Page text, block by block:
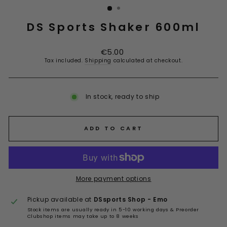
DS Sports Shaker 600ml
Regular
price
€5.00
Tax included. Shipping calculated at checkout.
In stock, ready to ship
ADD TO CART
More payment options
Pickup available at DSsports Shop - Emo
Stock items are usually ready in 5-10 working days & Preorder
Clubshop items may take up to 8 weeks